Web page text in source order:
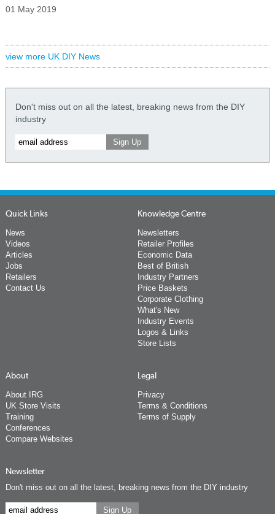
01 May 2019
view more UK DIY News
Don't miss out on all the latest, breaking news from the DIY
industry
Quick Links
News
Videos
Articles
Jobs
Retailers
Contact Us
Knowledge Centre
Newsletters
Retailer Profiles
Economic Data
Best of British
Industry Partners
Price Baskets
Corporate Clothing
What's New
Industry Events
Logos & Links
Store Lists
About
About IRG
UK Store Visits
Training
Conferences
Compare Websites
Legal
Privacy
Terms & Conditions
Terms of Supply
Newsletter
Don't miss out on all the latest, breaking news from the DIY industry